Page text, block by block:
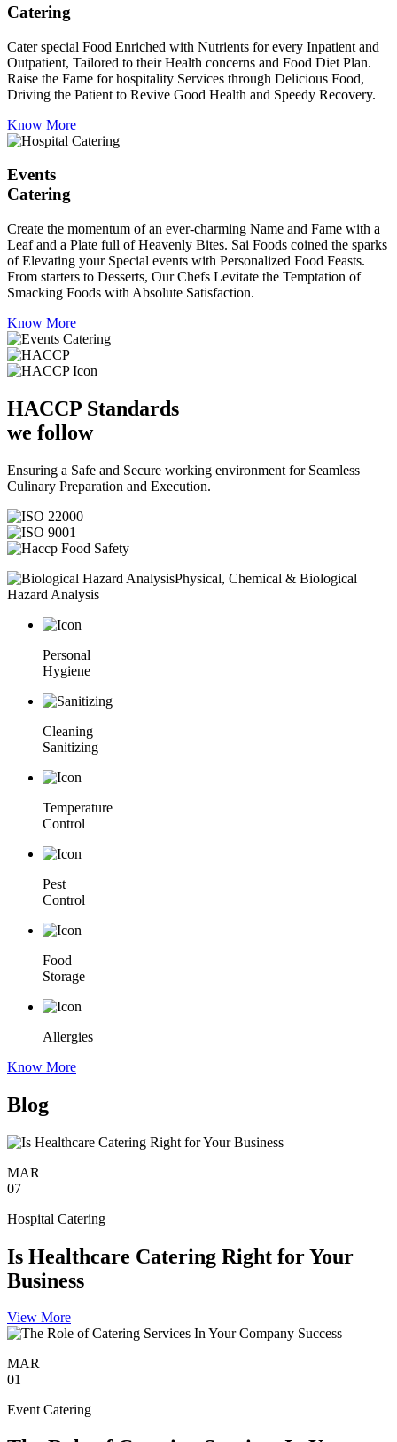
Catering
Cater special Food Enriched with Nutrients for every Inpatient and
Outpatient, Tailored to their Health concerns and Food Diet Plan.
Raise the Fame for hospitality Services through Delicious Food,
Driving the Patient to Revive Good Health and Speedy Recovery.
Know More
Events
Catering
Create the momentum of an ever-charming Name and Fame with a
Leaf and a Plate full of Heavenly Bites. Sai Foods coined the sparks
of Elevating your Special events with Personalized Food Feasts.
From starters to Desserts, Our Chefs Levitate the Temptation of
Smacking Foods with Absolute Satisfaction.
Know More
HACCP Standards
we follow
Ensuring a Safe and Secure working environment for Seamless
Culinary Preparation and Execution.
Physical, Chemical & Biological
Hazard Analysis
Personal
Hygiene
Cleaning
Sanitizing
Temperature
Control
Pest
Control
Food
Storage
Allergies
Know More
Blog
MAR
07
Hospital Catering
Is Healthcare Catering Right for Your
Business
View More
MAR
01
Event Catering